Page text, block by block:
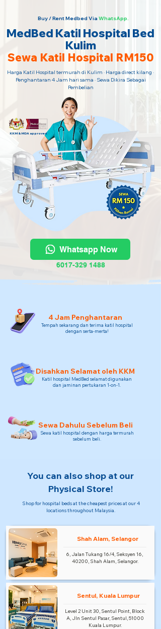
Buy / Rent Medbed Via WhatsApp.
MedBed Katil Hospital Bed
Kulim
Sewa Katil Hospital RM150
Harga Katil Hospital termurah di Kulim · Harga direct kilang ·
Penghantaran 4 Jam hari sama · Sewa Dikira Sebagai
Pembelian
KKM & MDA approved
Whatsapp Now
6017-329 1488
4 Jam Penghantaran
Tempah sekarang dan terima katil hospital
dengan serta-merta!
Disahkan Selamat oleh KKM
Katil hospital MedBed selamat digunakan
dan jaminan pertukaran 1-on-1.
Sewa Dahulu Sebelum Beli
Sewa katil hospital dengan harga termurah
sebelum beli.
You can also shop at our
Physical Store!
Shop for hospital beds at the cheapest prices at our 4
locations throughout Malaysia.
Shah Alam, Selangor
6, Jalan Tukang 16/4, Seksyen 16,
40200, Shah Alam, Selangor.
Sentul, Kuala Lumpur
Level 2 Unit 30, Sentul Point, Block
A, Jln Sentul Pasar, Sentul, 51000
Kuala Lumpur.